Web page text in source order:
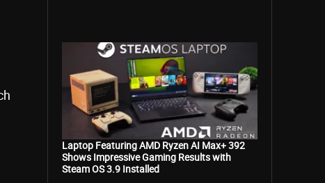
Laptop Featuring AMD Ryzen AI Max+ 392
Shows Impressive Gaming Results with
Steam OS 3.9 Installed